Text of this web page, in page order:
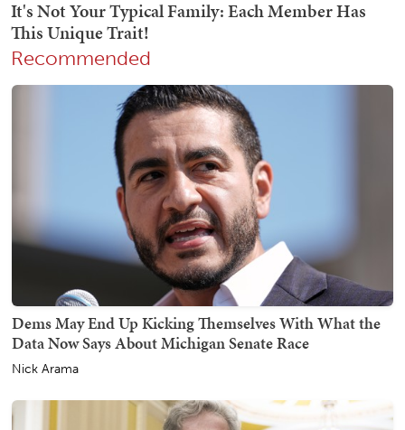
Recommended
Dems May End Up Kicking Themselves With What the
Data Now Says About Michigan Senate Race
Nick Arama